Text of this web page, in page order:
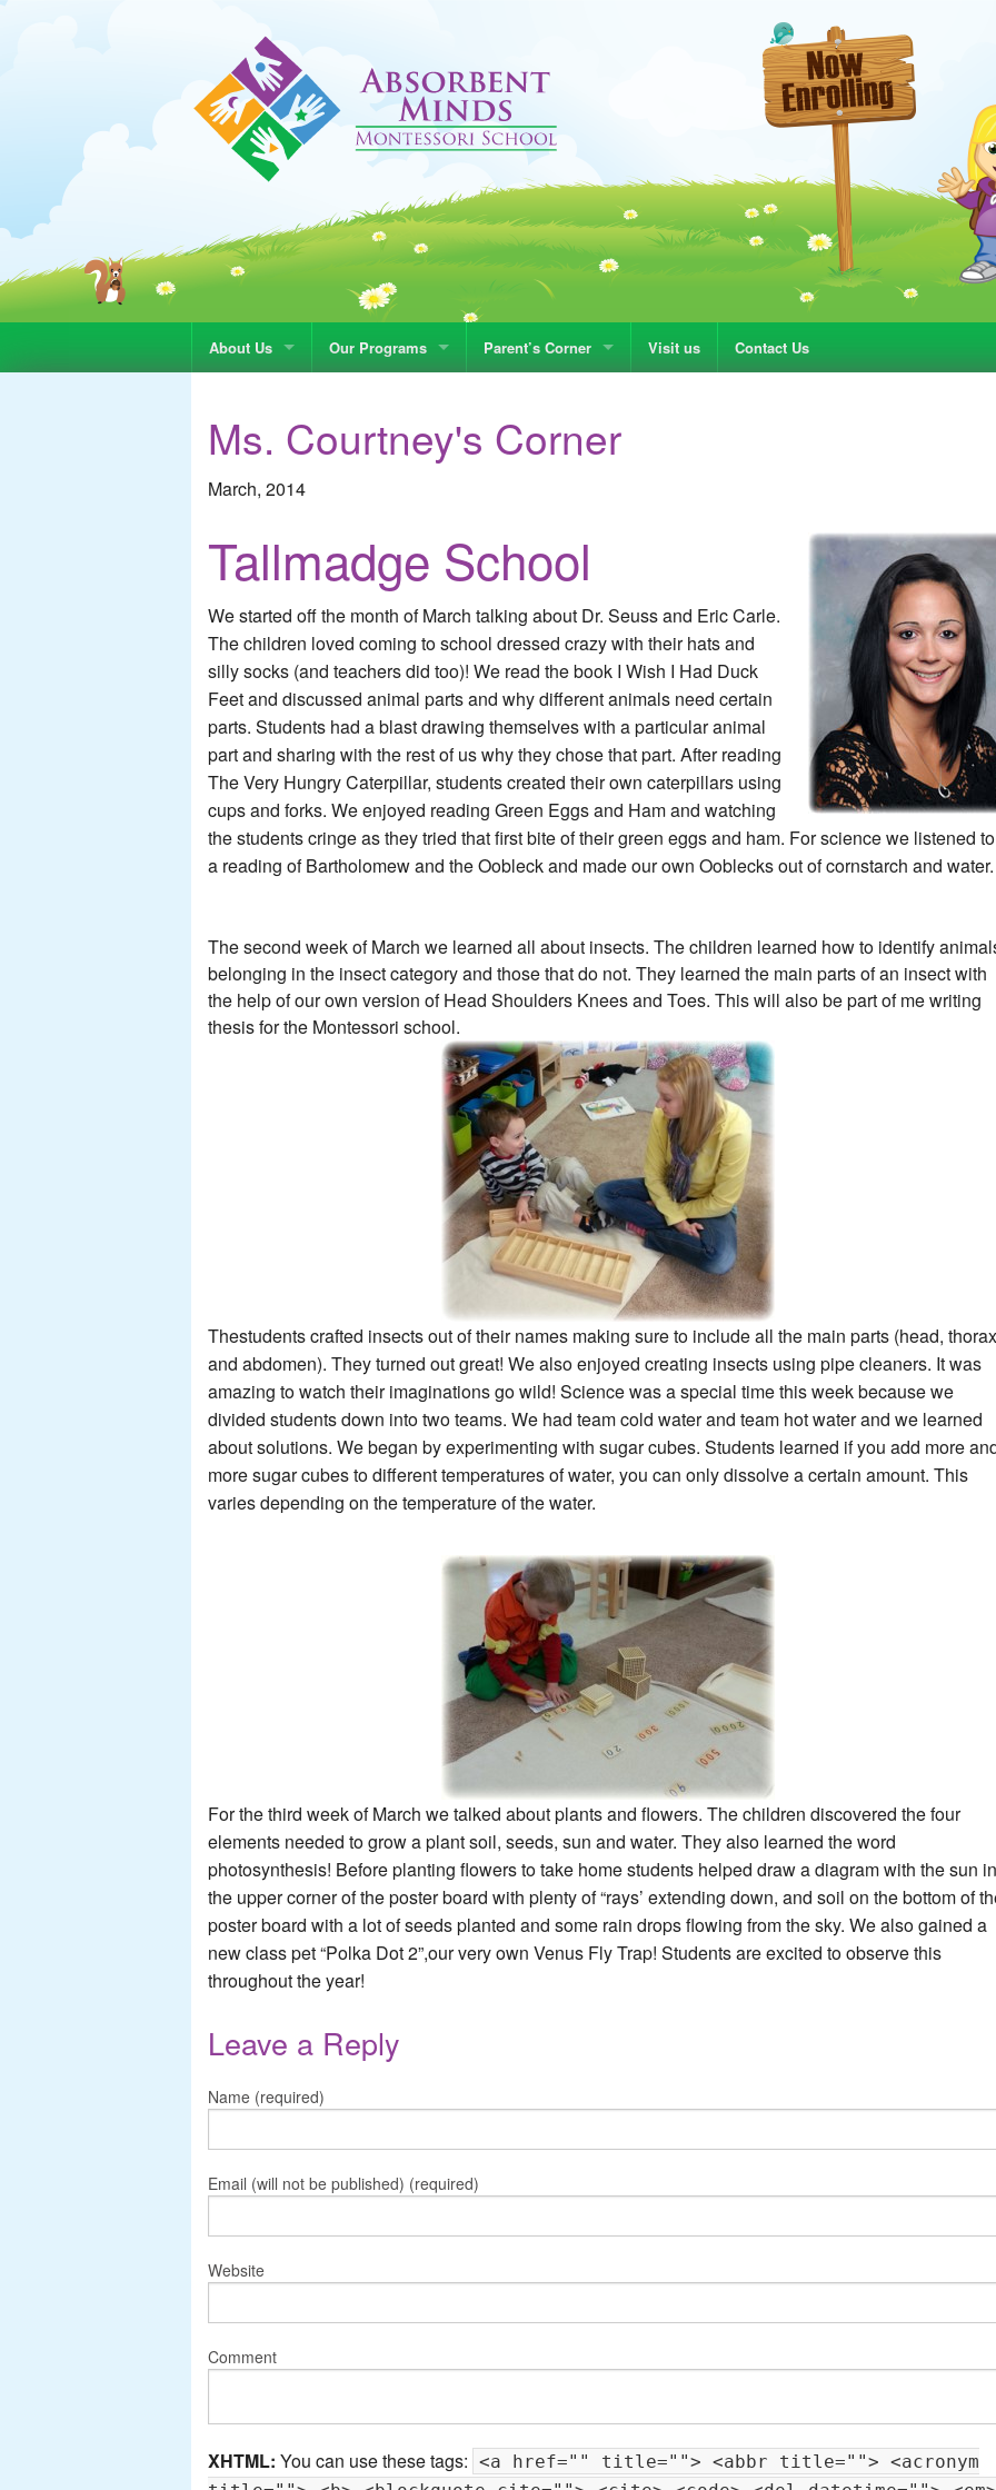
About Us Our Programs Parent’s Corner Visit us Contact Us
Ms. Courtney's Corner
March, 2014
Tallmadge School
We started off the month of March talking about Dr. Seuss and Eric Carle.
The children loved coming to school dressed crazy with their hats and
silly socks (and teachers did too)! We read the book I Wish I Had Duck
Feet and discussed animal parts and why different animals need certain
parts. Students had a blast drawing themselves with a particular animal
part and sharing with the rest of us why they chose that part. After reading
The Very Hungry Caterpillar, students created their own caterpillars using
cups and forks. We enjoyed reading Green Eggs and Ham and watching
the students cringe as they tried that first bite of their green eggs and ham. For science we listened to
a reading of Bartholomew and the Oobleck and made our own Ooblecks out of cornstarch and water.
The second week of March we learned all about insects. The children learned how to identify
belonging in the insect category and those that do not. They learned the main parts of an insect with
the help of our own version of Head Shoulders Knees and Toes. This will also be part of mewriting
thesisfor the Montessori school.
Thestudents crafted insects out of their names making sure to include all the main parts (head, thorax
and abdomen). They turned out great! We also enjoyed creating insects using pipe cleaners. It was
amazing to watch their imaginations go wild! Science was a special time this week because we
divided students down into two teams. We had team cold water and team hot water and we learned
about solutions. We began by experimenting with sugar cubes. Students learned if you add more
more sugar cubes to different temperatures of water, you can only dissolve a certain amount. This
varies depending on the temperature of the water.
For the third week of March we talked about plants and flowers. The children discovered the four
elements needed to grow a plant soil, seeds, sun and water. They also learned the word
photosynthesis! Before planting flowers to take home students helped draw a diagram with the sun in
the upper corner of the poster board with plenty of “rays’ extending down, and soil on the bottom of
poster board with a lot of seeds planted and some rain drops flowing from the sky. We also gained a
new class pet “Polka Dot 2”,our very own Venus Fly Trap! Students are excited to observe this
throughout the year!
Leave a Reply
Name (required)
Email (will not be published) (required)
Website
Comment
XHTML: You can use these tags: <a href="" title=""> <abbr title=""> <acronym